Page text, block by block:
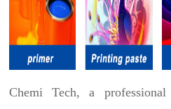
Chemi Tech, a